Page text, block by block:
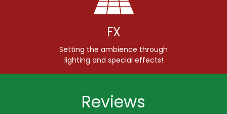
FX
Setting the ambience through
lighting and special effects!
Reviews